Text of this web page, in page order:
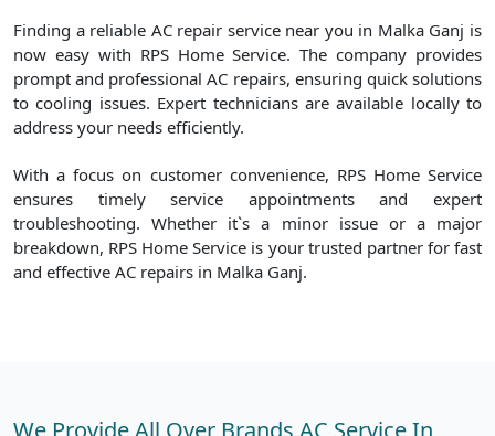
Finding a reliable AC repair service near you in Malka Ganj is
now easy with RPS Home Service. The company provides
prompt and professional AC repairs, ensuring quick solutions
to cooling issues. Expert technicians are available locally to
address your needs efficiently.
With a focus on customer convenience, RPS Home Service
ensures timely service appointments and expert
troubleshooting. Whether it`s a minor issue or a major
breakdown, RPS Home Service is your trusted partner for fast
and effective AC repairs in Malka Ganj.
We Provide All Over Brands AC Service In